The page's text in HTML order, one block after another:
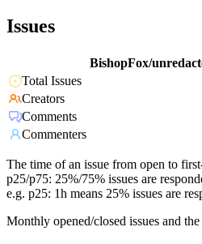
Issues
BishopFox/
Total Issues
Creators
Comments
Commenters
The time of an issue from open to
p25/p75: 25%/75% issues are
e.g. p25: 1h means 25% issues are
Monthly opened/closed issues and